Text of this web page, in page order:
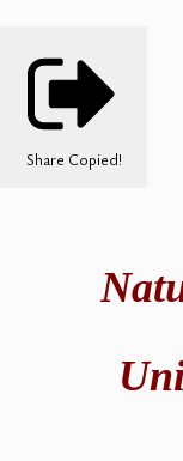
Share Copied!